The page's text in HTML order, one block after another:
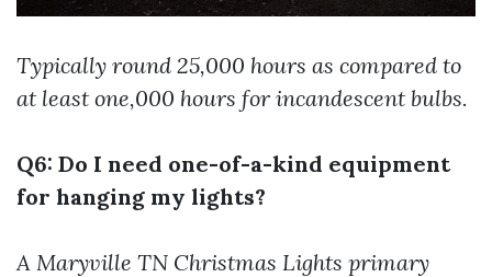
Typically round 25,000 hours as compared to
at least one,000 hours for incandescent bulbs.
Q6: Do I need one-of-a-kind equipment
for hanging my lights?
A Maryville TN Christmas Lights primary